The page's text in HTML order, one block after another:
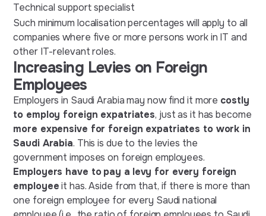
Technical support specialist
Such minimum localisation percentages will apply to all
companies where five or more persons work in IT and
other IT-relevant roles.
Increasing Levies on Foreign
Employees
Employers in Saudi Arabia may now find it more costly
to employ foreign expatriates, just as it has become
more expensive for foreign expatriates to work in
Saudi Arabia. This is due to the levies the
government imposes on foreign employees.
Employers have to pay a levy for every foreign
employeeit has. Aside from that, if there is more than
one foreign employee for every Saudi national